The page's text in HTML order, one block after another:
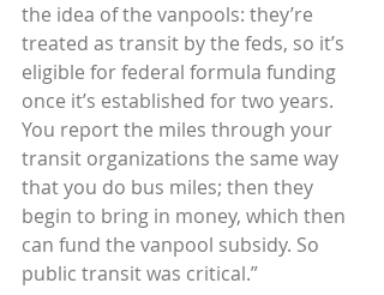
the idea of the vanpools: they’re
treated as transit by the feds, so it’s
eligible for federal formula funding
once it’s established for two years.
You report the miles through your
transit organizations the same way
that you do bus miles; then they
begin to bring in money, which then
can fund the vanpool subsidy. So
public transit was critical.”